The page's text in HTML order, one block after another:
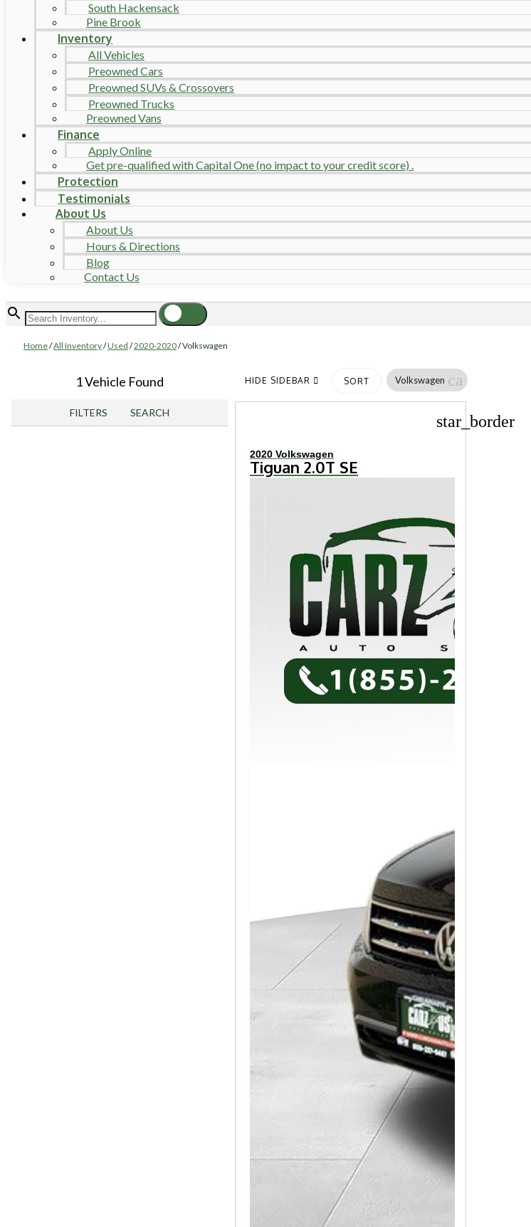
South Hackensack
Pine Brook
Inventory
All Vehicles
Preowned Cars
Preowned SUVs & Crossovers
Preowned Trucks
Preowned Vans
Finance
Apply Online
Get pre-qualified with Capital One (no impact to your credit score) .
Protection
Testimonials
About Us
About Us
Hours & Directions
Blog
Contact Us
Home/All Inventory/Used /2020-2020/Volkswagen
1 Vehicle Found
FILTERS SEARCH
HIDE SIDEBAR SORT Volkswagen cancel
star_border
2020 Volkswagen
Tiguan 2.0T SE